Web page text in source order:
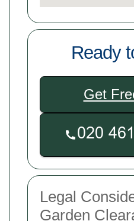
Ready
Get
Legal
Garden